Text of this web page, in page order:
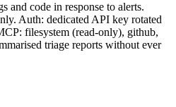
and code in response to alerts.
Auth: dedicated API key rotated
filesystem (read-only), github,
triage reports without ever